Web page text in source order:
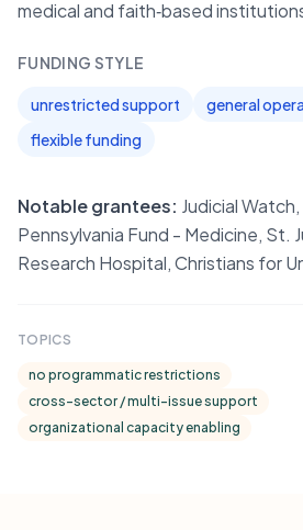
medical and faith‑based
FUNDING STYLE
unrestricted support
general
flexible funding
Notable grantees: Judicial
Pennsylvania Fund - Medicine, St.
Research Hospital, Christians for
TOPICS
no programmatic restrictions
cross-sector / multi-issue support
organizational capacity enabling